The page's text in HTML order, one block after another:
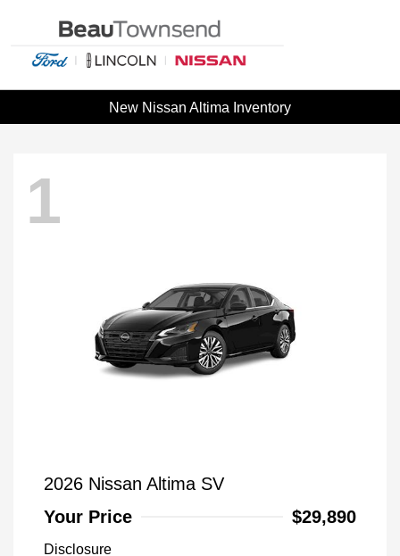
New Nissan Altima Inventory
1
2026 Nissan Altima SV
Your Price
$29,890
Disclosure